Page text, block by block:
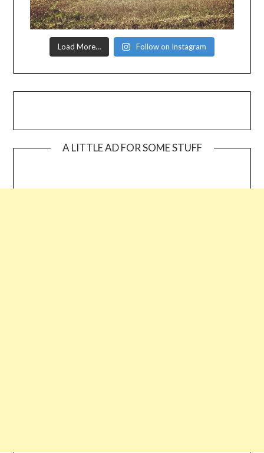
Load More… Follow on Instagram
A LITTLE AD FOR SOME STUFF